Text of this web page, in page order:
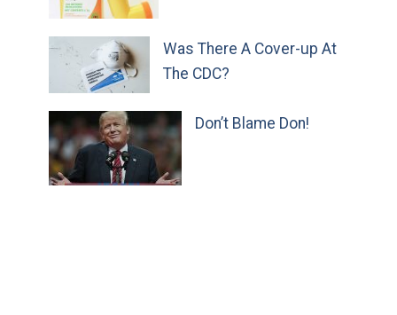
Was There A Cover-up At
The CDC?
Don’t Blame Don!